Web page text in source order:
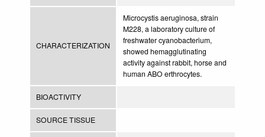
CHARACTERIZATION
Microcystis aeruginosa, strain
M228, a laboratory culture of
freshwater cyanobacterium,
showed hemagglutinating
activity against rabbit, horse and
human ABO erthrocytes.
BIOACTIVITY
SOURCE TISSUE